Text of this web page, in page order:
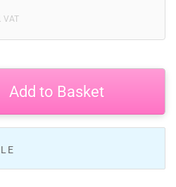
VAT
Add to Basket